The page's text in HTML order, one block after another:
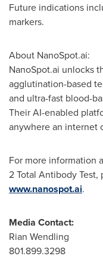
Future indications
markers.
About NanoSpot.ai:
NanoSpot.ai unlocks
agglutination-based
and ultra-fast blood-
Their AI-enabled
anywhere an internet
For more information
2 Total Antibody
www.nanospot.ai.
Media Contact:
Rian Wendling
801.899.3298